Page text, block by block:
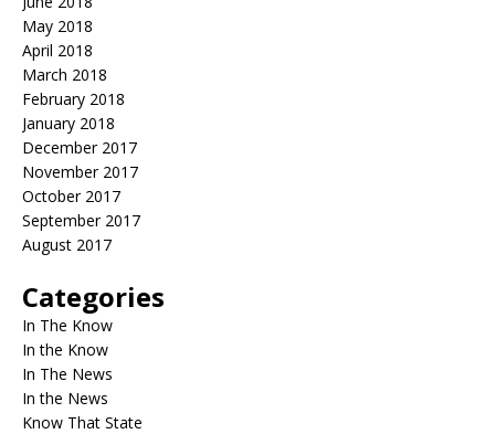
May 2018
April 2018
March 2018
February 2018
January 2018
December 2017
November 2017
October 2017
September 2017
August 2017
Categories
In The Know
In the Know
In The News
In the News
Know That State